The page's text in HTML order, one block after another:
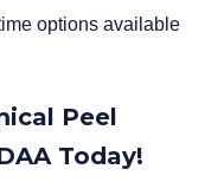
options available
Peel
Today!